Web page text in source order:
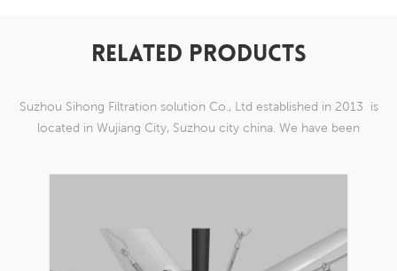
RELATED PRODUCTS
Suzhou Sihong Filtration solution Co., Ltd established in 2013 is
located in Wujiang City, Suzhou city china. We have been